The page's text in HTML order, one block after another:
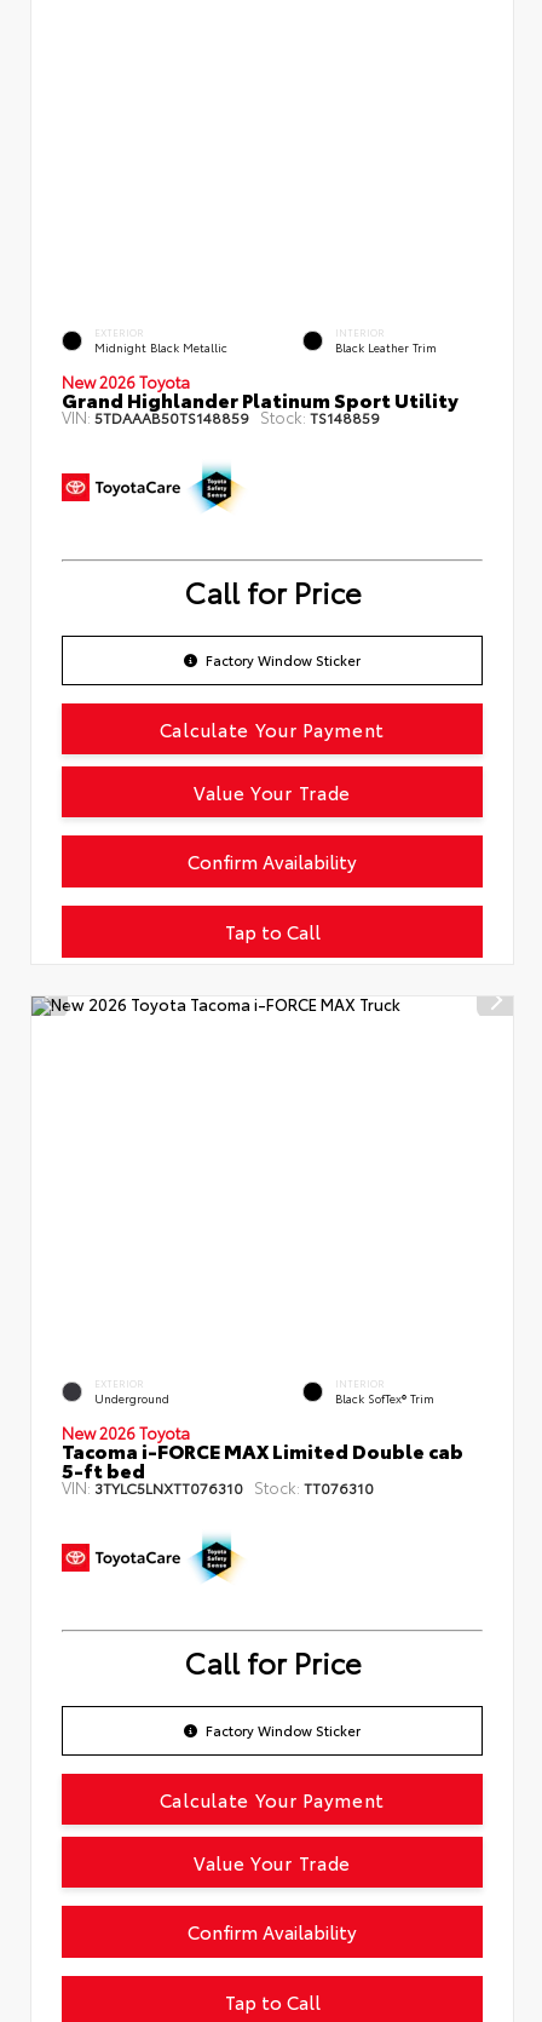
EXTERIOR
Midnight Black Metallic
INTERIOR
Black Leather Trim
New 2026 Toyota
Grand Highlander Platinum Sport Utility
VIN: 5TDAAAB50TS148859 Stock: TS148859
Call for Price
Factory Window Sticker
Tap to Call
Confirm Availability
Calculate Your Payment
Value Your Trade
EXTERIOR
Underground
INTERIOR
Black SofTex® Trim
New 2026 Toyota
Tacoma i-FORCE MAX Limited Double cab
5-ft bed
VIN: 3TYLC5LNXTT076310 Stock: TT076310
Call for Price
Factory Window Sticker
Tap to Call
Confirm Availability
Calculate Your Payment
Value Your Trade